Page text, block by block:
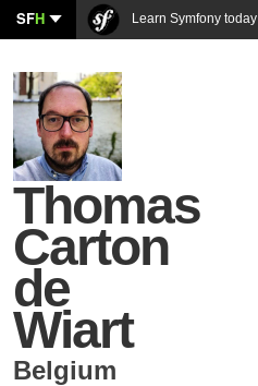
SFH Learn Symfony today
Thomas
Carton
de
Wiart
Belgium